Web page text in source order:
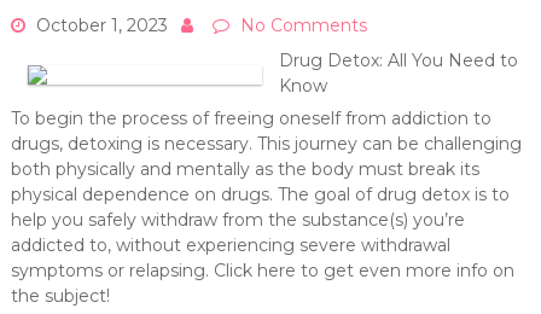
October 1, 2023
No Comments
Drug Detox: All You Need to
Know
To begin the process of freeing oneself from addiction to
drugs, detoxing is necessary. This journey can be challenging
both physically and mentally as the body must break its
physical dependence on drugs. The goal of drug detox is to
help you safely withdraw from the substance(s) you’re
addicted to, without experiencing severe withdrawal
symptoms or relapsing. Click here to get even more info on
the subject!